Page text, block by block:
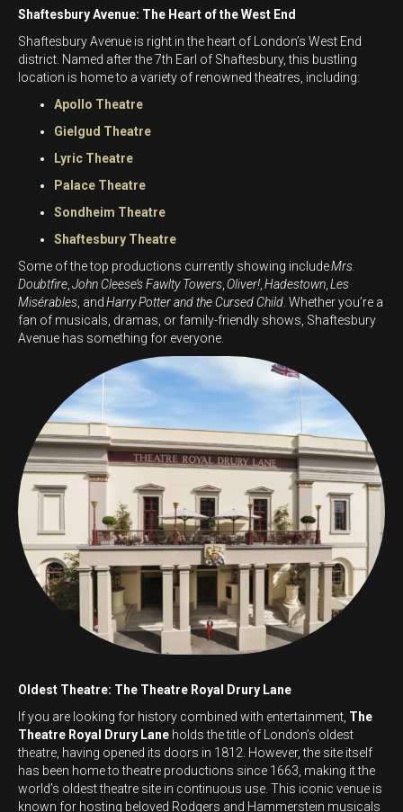
Shaftesbury Avenue: The Heart of the West End
Shaftesbury Avenue is right in the heart of London’s West End
district. Named after the 7th Earl of Shaftesbury, this bustling
location is home to a variety of renowned theatres, including:
Apollo Theatre
Gielgud Theatre
Lyric Theatre
Palace Theatre
Sondheim Theatre
Shaftesbury Theatre
Some of the top productions currently showing includeMrs.
Doubtfire John Cleese’s Fawlty Towers Oliver! Hadestown Les
Misérables , andHarry Potter and the Cursed Child . Whether you’re a
fan of musicals, dramas, or family-friendly shows, Shaftesbury
Avenue has something for everyone.
Oldest Theatre: The Theatre Royal Drury Lane
If you are looking for history combined with entertainment, The
Theatre Royal Drury Lane holds the title of London’s oldest
theatre, having opened its doors in 1812. However, the site itself
has been home to theatre productions since 1663, making it the
world’s oldest theatre site in continuous use. This iconic venue is
known for hosting beloved Rodgers and Hammerstein musicals